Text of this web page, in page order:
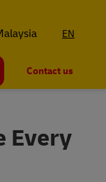
EN
Contact us
Every